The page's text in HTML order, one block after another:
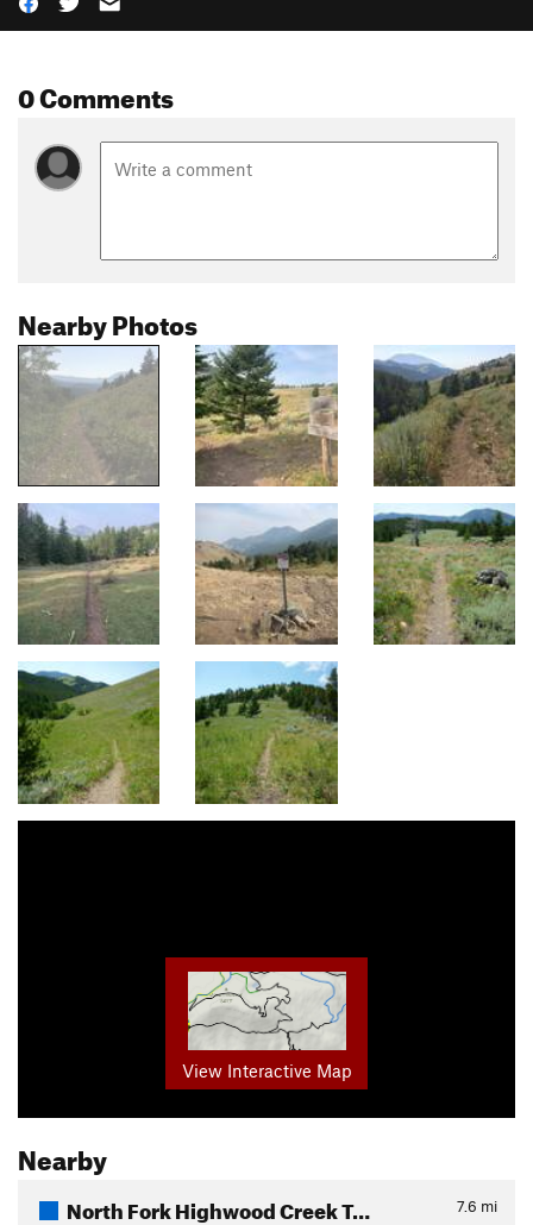
0 Comments
Nearby Photos
View Interactive Map
Nearby
North Fork Highwood Creek T… 7.6 mi